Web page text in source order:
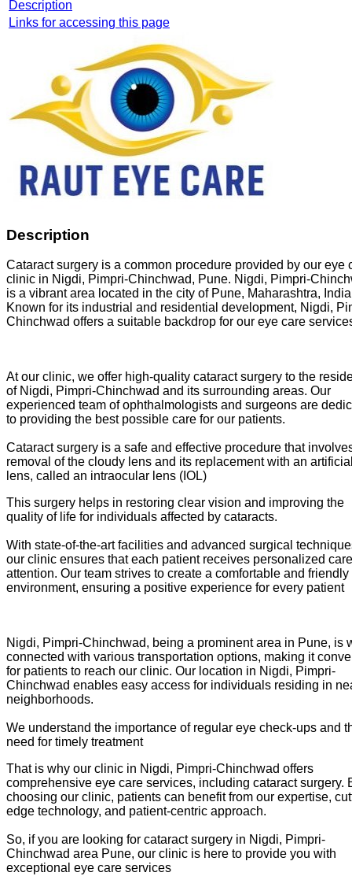
Description
Links for accessing this page
Description
Cataract surgery is a common procedure provided by our eye
clinic in Nigdi, Pimpri-Chinchwad, Pune. Nigdi, Pimpri-
is a vibrant area located in the city of Pune, Maharashtra,
Known for its industrial and residential development, Nigdi,
Chinchwad offers a suitable backdrop for our eye care
At our clinic, we offer high-quality cataract surgery to the
of Nigdi, Pimpri-Chinchwad and its surrounding areas. Our
experienced team of ophthalmologists and surgeons are
to providing the best possible care for our patients.
Cataract surgery is a safe and effective procedure that
removal of the cloudy lens and its replacement with an
lens, called an intraocular lens (IOL)
This surgery helps in restoring clear vision and improving the
quality of life for individuals affected by cataracts.
With state-of-the-art facilities and advanced surgical
our clinic ensures that each patient receives personalized
attention. Our team strives to create a comfortable and friendly
environment, ensuring a positive experience for every patient
Nigdi, Pimpri-Chinchwad, being a prominent area in Pune, is
connected with various transportation options, making it
for patients to reach our clinic. Our location in Nigdi, Pimpri-
Chinchwad enables easy access for individuals residing in
neighborhoods.
We understand the importance of regular eye check-ups and
need for timely treatment
That is why our clinic in Nigdi, Pimpri-Chinchwad offers
comprehensive eye care services, including cataract surgery.
choosing our clinic, patients can benefit from our expertise,
edge technology, and patient-centric approach.
So, if you are looking for cataract surgery in Nigdi, Pimpri-
Chinchwad area Pune, our clinic is here to provide you with
exceptional eye care services